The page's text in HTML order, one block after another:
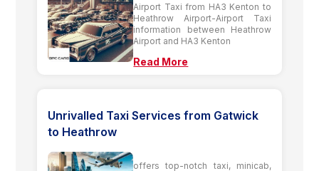
Airport Taxi from HA3 Kenton to
Heathrow Airport-Airport Taxi
information between Heathrow
Airport and HA3 Kenton
Read More
Unrivalled Taxi Services from Gatwick
to Heathrow
offers top-notch taxi, minicab,